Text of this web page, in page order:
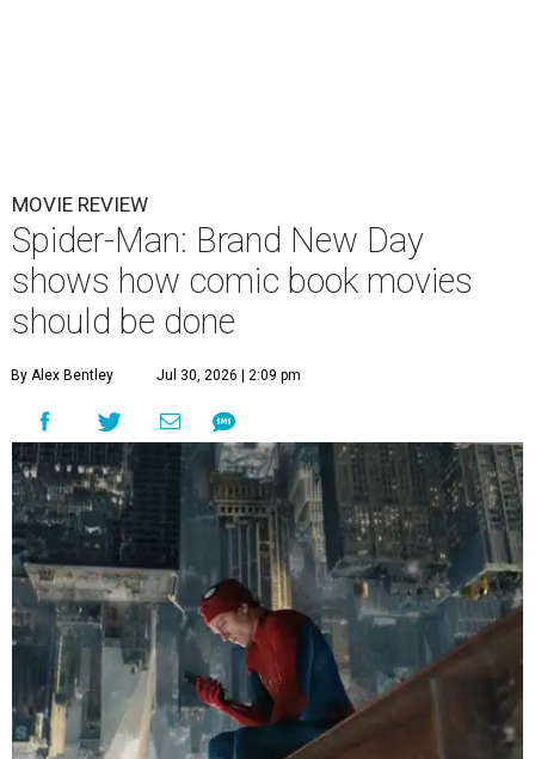
MOVIE REVIEW
Spider-Man: Brand New Day
shows how comic book movies
should be done
By Alex Bentley Jul 30, 2026 | 2:09 pm